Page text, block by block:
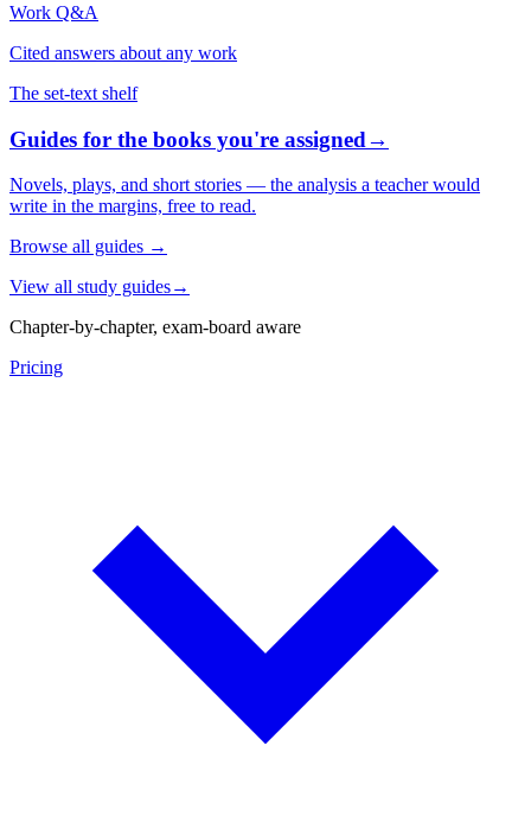
Work Q&A
Cited answers about any work
The set-text shelf
Guides for the books you're assigned→
Novels, plays, and short stories — the analysis a teacher would
write in the margins, free to read.
Browse all guides →
View all study guides→
Chapter-by-chapter, exam-board aware
Pricing